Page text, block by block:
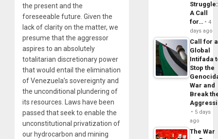
the present and the
foreseeable future. Given the
lack of clarity on the matter, we
presume that the aggressor
aspires to an absolutely
totalitarian discretionary power
that would entail the elimination
of Venezuela’s sovereignty and
the unconditional plundering of
its resources. Laws have been
passed that seek to enable the
unconstitutional privatization of
our hydrocarbon and mining
Struggle:
A Call
for…
4
days ago
Call for a
Global
Intifada
Stop the
War and
Break
5 days
ago
The War